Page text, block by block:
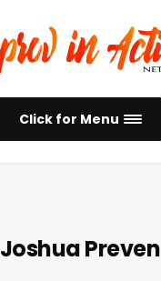
Click for Menu
Joshua Preven